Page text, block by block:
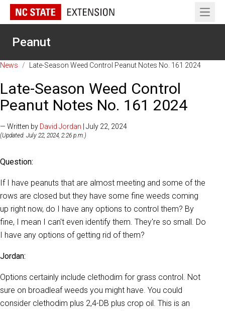
Open
Peanut
News / Late-Season Weed Control Peanut Notes No. 161 2024
Late-Season Weed Control
Peanut Notes No. 161 2024
— Written by David Jordan | July 22, 2024
(Updated: July 22, 2024, 2:26 p.m.)
Question:
If I have peanuts that are almost meeting and some of the
rows are closed but they have some fine weeds coming
up right now, do I have any options to control them? By
fine, I mean I can't even identify them. They're so small. Do
I have any options of getting rid of them?
Jordan:
Options certainly include clethodim for grass control. Not
sure on broadleaf weeds you might have. You could
consider clethodim plus 2,4-DB plus crop oil. This is an